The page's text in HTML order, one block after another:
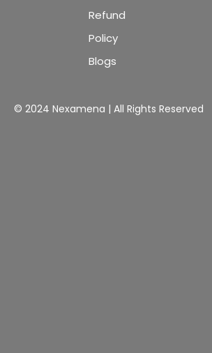
Refund
Policy
Blogs
© 2024 Nexamena | All Rights Reserved